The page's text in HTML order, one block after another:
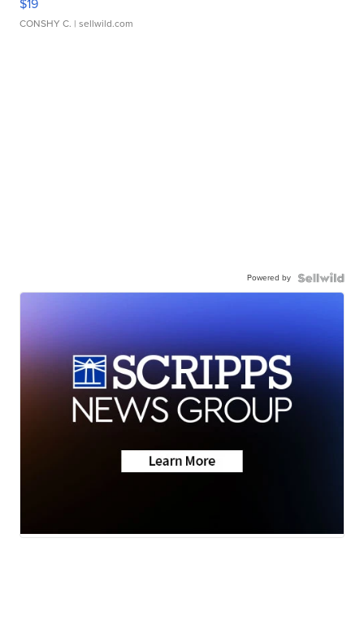
CONSHY C. | sellwild.com
Powered by